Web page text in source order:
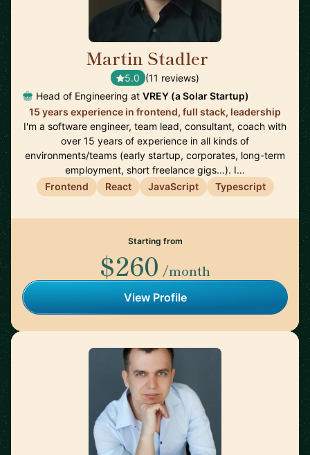
Martin Stadler
5.0 (11 reviews)
Head of Engineering at VREY (a Solar Startup)
15 years experience in frontend, full stack, leadership
I'm a software engineer, team lead, consultant, coach with
over 15 years of experience in all kinds of
environments/teams (early startup, corporates, long-term
employment, short freelance gigs...). I…
Frontend
React JavaScript Typescript
Starting from
$260 /month
View Profile